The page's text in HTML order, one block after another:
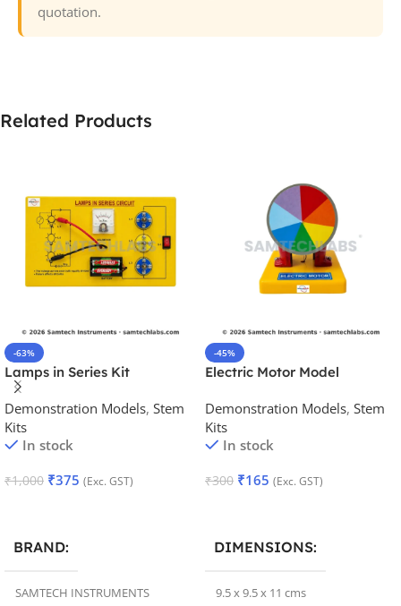
quotation.
Related Products
-63%
Lamps in Series Kit
Demonstration Models, Stem
Kits
In stock
₹1,000 ₹375 (Exc. GST)
BRAND
SAMTECH INSTRUMENTS
-45%
Electric Motor Model
Demonstration Models, Stem
Kits
In stock
₹300 ₹165 (Exc. GST)
DIMENSIONS
9.5 x 9.5 x 11 cms